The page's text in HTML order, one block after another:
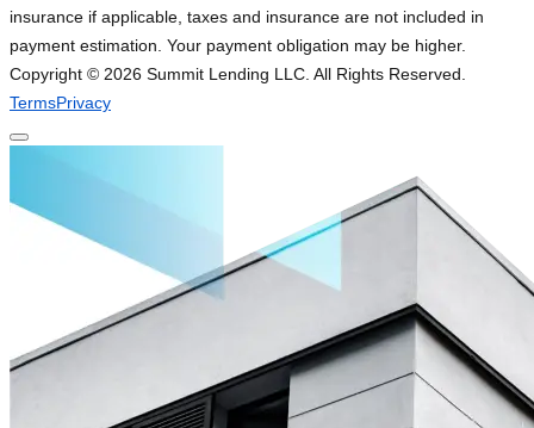
insurance if applicable, taxes and insurance are not included in
payment estimation. Your payment obligation may be higher.
Copyright © 2026 Summit Lending LLC. All Rights Reserved.
TermsPrivacy